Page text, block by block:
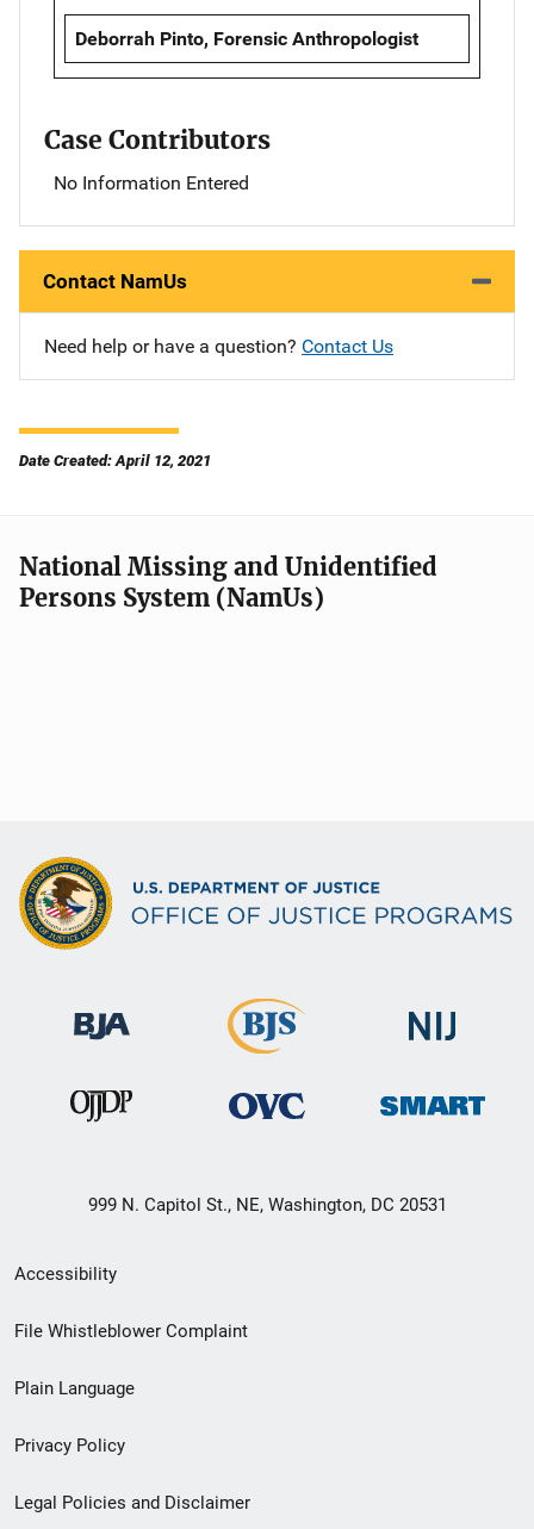
Deborrah Pinto, Forensic Anthropologist
Case Contributors
No Information Entered
Contact NamUs
Need help or have a question? Contact Us
Date Created: April 12, 2021
National Missing and Unidentified
Persons System (NamUs)
999 N. Capitol St., NE, Washington, DC 20531
Secondary
Footer
menu
Accessibility
File Whistleblower Complaint
Plain Language
Privacy Policy
Legal Policies and Disclaimer